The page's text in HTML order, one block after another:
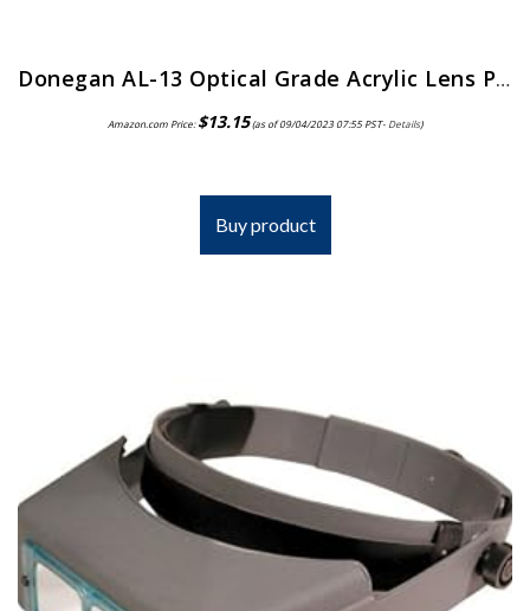
Donegan AL-13 Optical Grade Acrylic Lens Plate for The OptiVisor And AccurSite Series, 1.75x Magnification, 14″ Focal Length
Amazon.com Price:$13.15(as of 09/04/2023 07:55 PST- Details)
Buy product